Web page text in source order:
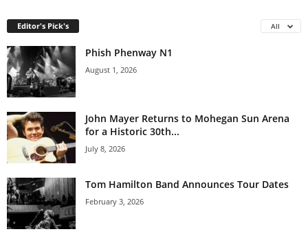
Editor's Pick's All
Phish Phenway N1
August 1, 2026
John Mayer Returns to Mohegan Sun Arena
for a Historic 30th...
July 8, 2026
Tom Hamilton Band Announces Tour Dates
February 3, 2026